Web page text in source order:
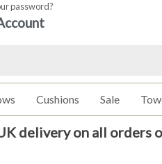
password?
Cushions Sale
delivery on all orders